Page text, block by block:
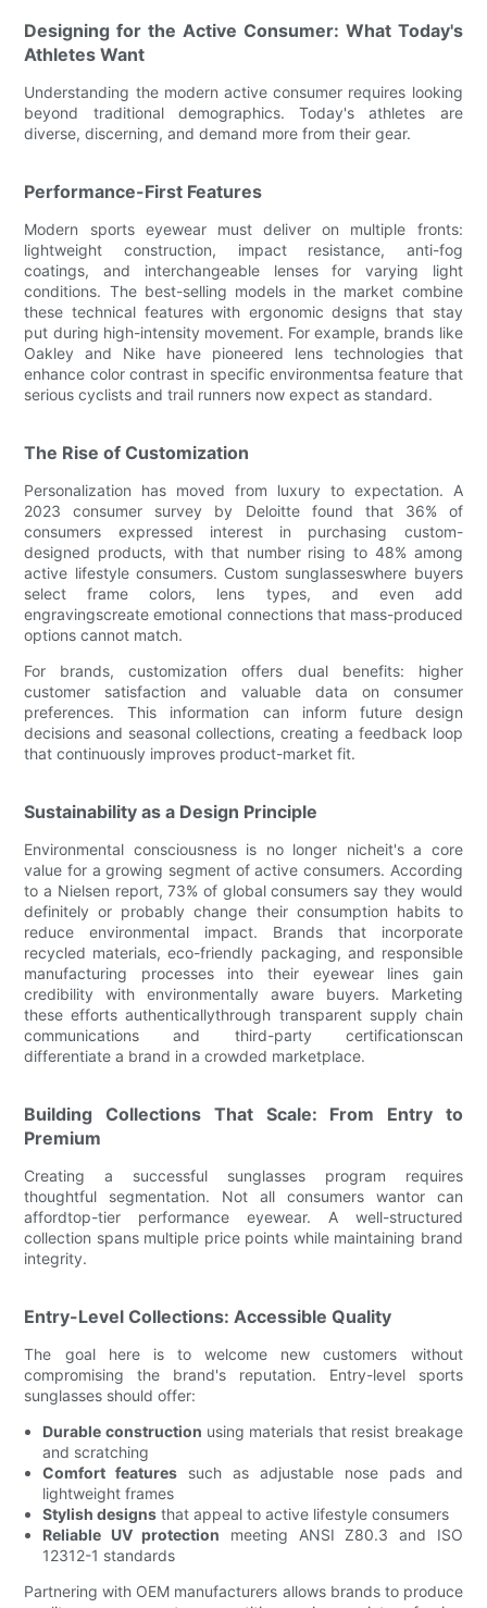
Designing for the Active Consumer: What Today's
Athletes Want
Understanding the modern active consumer requires looking
beyond traditional demographics. Today's athletes are
diverse, discerning, and demand more from their gear.
Performance-First Features
Modern sports eyewear must deliver on multiple fronts:
lightweight construction, impact resistance, anti-fog
coatings, and interchangeable lenses for varying light
conditions. The best-selling models in the market combine
these technical features with ergonomic designs that stay
put during high-intensity movement. For example, brands like
Oakley and Nike have pioneered lens technologies that
enhance color contrast in specific environmentsa feature that
serious cyclists and trail runners now expect as standard.
The Rise of Customization
Personalization has moved from luxury to expectation. A
2023 consumer survey by Deloitte found that 36% of
consumers expressed interest in purchasing custom-
designed products, with that number rising to 48% among
active lifestyle consumers. Custom sunglasseswhere buyers
select frame colors, lens types, and even add
engravingscreate emotional connections that mass-produced
options cannot match.
For brands, customization offers dual benefits: higher
customer satisfaction and valuable data on consumer
preferences. This information can inform future design
decisions and seasonal collections, creating a feedback loop
that continuously improves product-market fit.
Sustainability as a Design Principle
Environmental consciousness is no longer nicheit's a core
value for a growing segment of active consumers. According
to a Nielsen report, 73% of global consumers say they would
definitely or probably change their consumption habits to
reduce environmental impact. Brands that incorporate
recycled materials, eco-friendly packaging, and responsible
manufacturing processes into their eyewear lines gain
credibility with environmentally aware buyers. Marketing
these efforts authenticallythrough transparent supply chain
communications and third-party certificationscan
differentiate a brand in a crowded marketplace.
Building Collections That Scale: From Entry to
Premium
Creating a successful sunglasses program requires
thoughtful segmentation. Not all consumers wantor can
affordtop-tier performance eyewear. A well-structured
collection spans multiple price points while maintaining brand
integrity.
Entry-Level Collections: Accessible Quality
The goal here is to welcome new customers without
compromising the brand's reputation. Entry-level sports
sunglasses should offer:
Durable construction using materials that resist breakage
and scratching
Comfort features such as adjustable nose pads and
lightweight frames
Stylish designs that appeal to active lifestyle consumers
Reliable UV protection meeting ANSI Z80.3 and ISO
12312-1 standards
Partnering with OEM manufacturers allows brands to produce